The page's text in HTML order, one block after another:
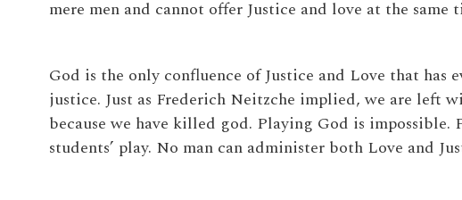
mere men and cannot offer Justice and love at the same
God is the only confluence of Justice and Love that has
justice. Just as Frederich Neitzche implied, we are left
because we have killed god. Playing God is impossible.
students’ play. No man can administer both Love and